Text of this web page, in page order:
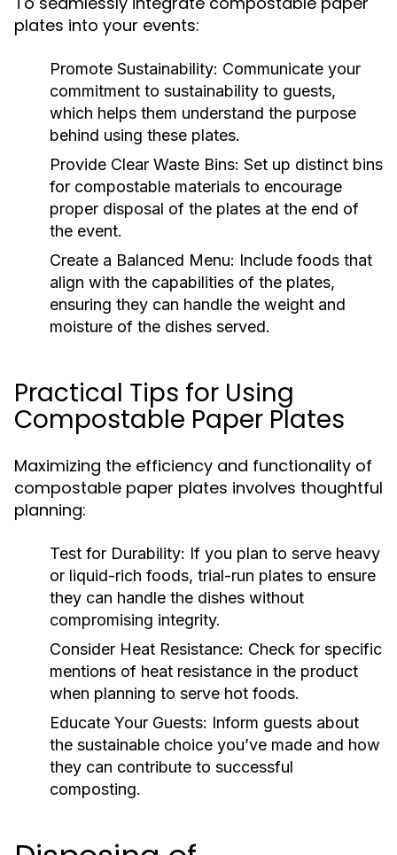
plates into your events:
Promote Sustainability: Communicate your
commitment to sustainability to guests,
which helps them understand the purpose
behind using these plates.
Provide Clear Waste Bins: Set up distinct bins
for compostable materials to encourage
proper disposal of the plates at the end of
the event.
Create a Balanced Menu: Include foods that
align with the capabilities of the plates,
ensuring they can handle the weight and
moisture of the dishes served.
Practical Tips for Using
Compostable Paper Plates
Maximizing the efficiency and functionality of
compostable paper plates involves thoughtful
planning:
Test for Durability: If you plan to serve heavy
or liquid-rich foods, trial-run plates to ensure
they can handle the dishes without
compromising integrity.
Consider Heat Resistance: Check for specific
mentions of heat resistance in the product
when planning to serve hot foods.
Educate Your Guests: Inform guests about
the sustainable choice you’ve made and how
they can contribute to successful
composting.